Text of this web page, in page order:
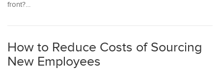
front?…
How to Reduce Costs of Sourcing
New Employees